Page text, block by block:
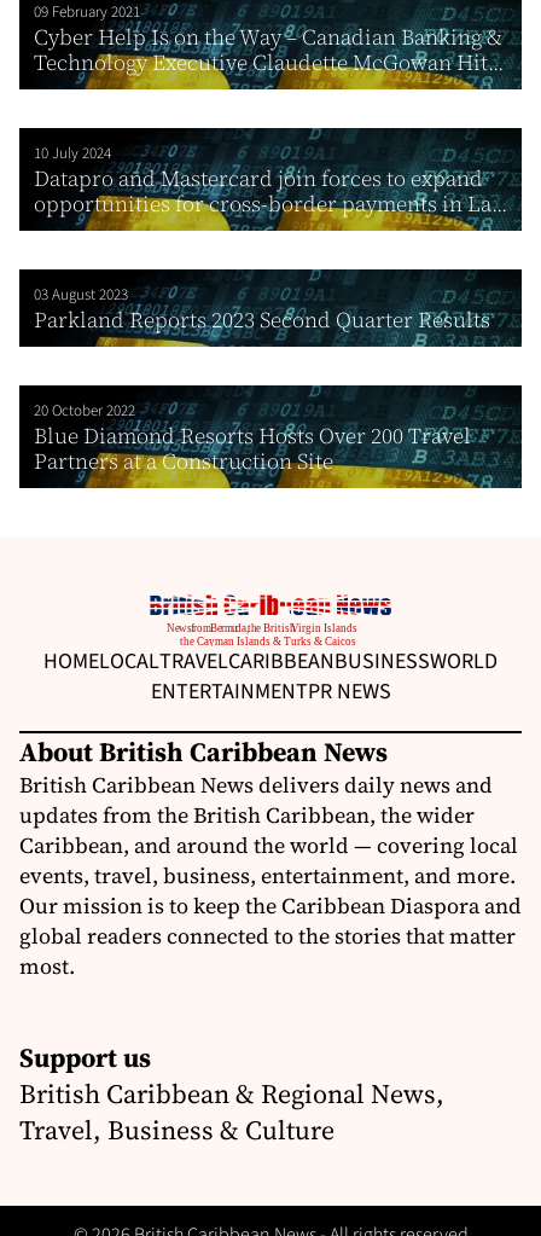
09 February 2021
Cyber Help Is on the Way – Canadian Banking &
Technology Executive Claudette McGowan Hit...
10 July 2024
Datapro and Mastercard join forces to expand
opportunities for cross-border payments in La...
03 August 2023
Parkland Reports 2023 Second Quarter Results
20 October 2022
Blue Diamond Resorts Hosts Over 200 Travel
Partners at a Construction Site
HOMELOCALTRAVELCARIBBEANBUSINESSWORLD
ENTERTAINMENTPR NEWS
About British Caribbean News
British Caribbean News delivers daily news and
updates from the British Caribbean, the wider
Caribbean, and around the world — covering local
events, travel, business, entertainment, and more.
Our mission is to keep the Caribbean Diaspora and
global readers connected to the stories that matter
most.
Support us
British Caribbean & Regional News,
Travel, Business & Culture